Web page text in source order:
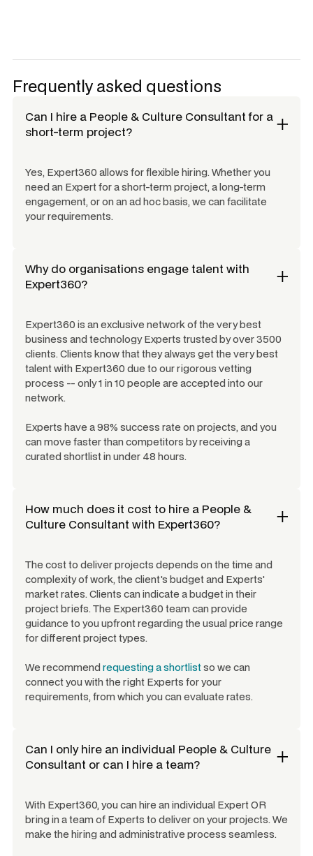
Frequently asked questions
Can I hire a People & Culture Consultantfor a
short-term project?
Yes, Expert360 allows for flexible hiring. Whether you
need an Expert for a short-term project, a long-term
engagement, or on an ad hoc basis, we can facilitate
your requirements.
Why do organisations engage talent with
Expert360?
Expert360 is an exclusive network of the very best
business and technology Experts trusted by over 3500
clients. Clients know that they always get the very best
talent with Expert360 due to our rigorous vetting
process -- only 1 in 10 people are accepted into our
network.
Experts have a 98% success rate on projects, and you
can move faster than competitors by receiving a
curated shortlist in under 48 hours.
How much does it cost to hire a People &
Culture Consultant with Expert360?
The cost to deliver projects depends on the time and
complexity of work, the client's budget and Experts'
market rates. Clients can indicate a budget in their
project briefs. The Expert360 team can provide
guidance to you upfront regarding the usual price range
for different project types.
We recommend requesting a shortlistso we can
connect you with the right Experts for your
requirements, from which you can evaluate rates.
Can I only hire an individual People & Culture
Consultant or can I hire a team?
With Expert360, you can hire an individual Expert OR
bring in a team of Experts to deliver on your projects. We
make the hiring and administrative process seamless.